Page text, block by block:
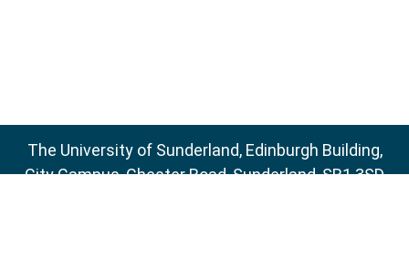
The University of Sunderland, Edinburgh Building,
City Campus, Chester Road, Sunderland, SR1 3SD